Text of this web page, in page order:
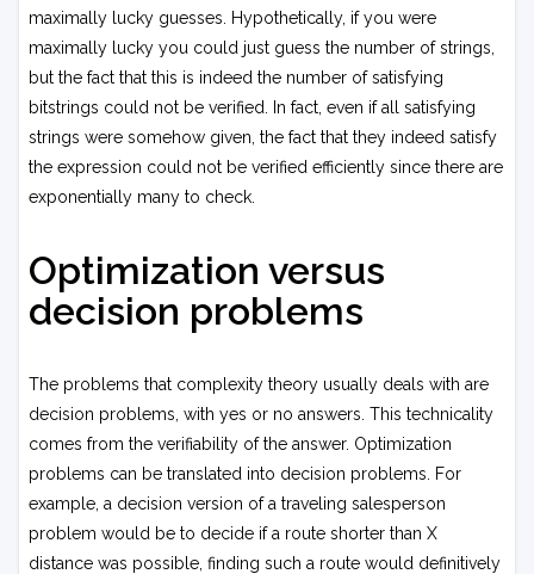
maximally lucky guesses. Hypothetically, if you were
maximally lucky you could just guess the number of strings,
but the fact that this is indeed the number of satisfying
bitstrings could not be verified. In fact, even if all satisfying
strings were somehow given, the fact that they indeed satisfy
the expression could not be verified efficiently since there are
exponentially many to check.
Optimization versus
decision problems
The problems that complexity theory usually deals with are
decision problems, with yes or no answers. This technicality
comes from the verifiability of the answer. Optimization
problems can be translated into decision problems. For
example, a decision version of a traveling salesperson
problem would be to decide if a route shorter than X
distance was possible, finding such a route would definitively